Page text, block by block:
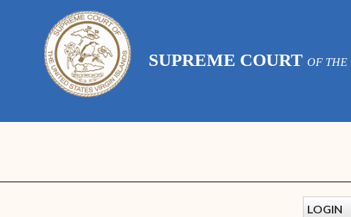
SUPREME COURT OF THE
LOGIN